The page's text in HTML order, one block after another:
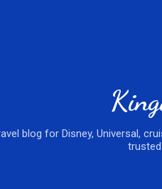
blog for Disney, Universal,